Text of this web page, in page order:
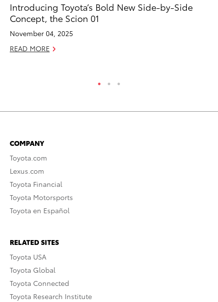
Introducing Toyota’s Bold New Side-by-Side
Concept, the Scion 01
November 04, 2025
READ MORE
COMPANY
Toyota.com
Lexus.com
Toyota Financial
Toyota Motorsports
Toyota en Español
RELATED SITES
Toyota USA
Toyota Global
Toyota Connected
Toyota Research Institute